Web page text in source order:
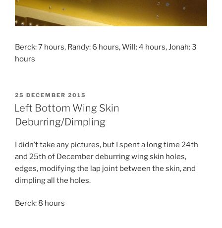
Berck: 7 hours, Randy: 6 hours, Will: 4 hours, Jonah: 3
hours
POSTED
ON
25 DECEMBER 2015
Left Bottom Wing Skin
Deburring/Dimpling
I didn’t take any pictures, but I spent a long time 24th
and 25th of December deburring wing skin holes,
edges, modifying the lap joint between the skin, and
dimpling all the holes.
Berck: 8 hours